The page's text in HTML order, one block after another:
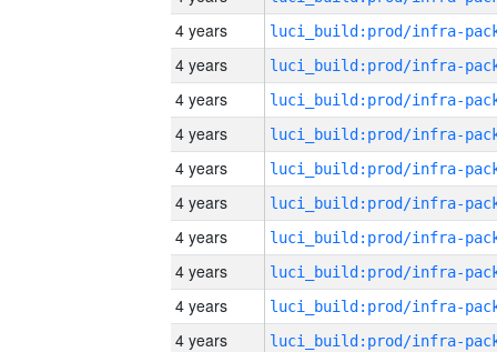
4 years
4 years
4 years
4 years
4 years
4 years
4 years
4 years
4 years
4 years